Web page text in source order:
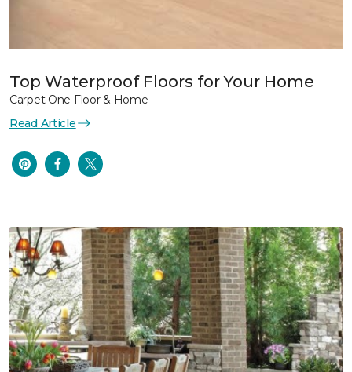
Top Waterproof Floors for Your Home
Carpet One Floor & Home
Read Article